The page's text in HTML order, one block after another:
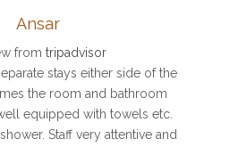
Ansar
from tripadvisor
stays either side of the
the room and bathroom
equipped with towels etc.
Staff very attentive and